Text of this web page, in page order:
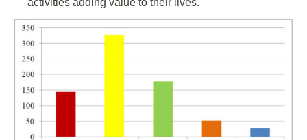
activities adding value to their lives.